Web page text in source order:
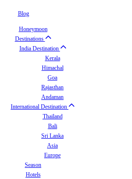
Blog
Honeymoon
Destinations
India Destination
Kerala
Himachal
Goa
Rajasthan
Andaman
International Destination
Thailand
Bali
Sri Lanka
Asia
Europe
Season
Hotels